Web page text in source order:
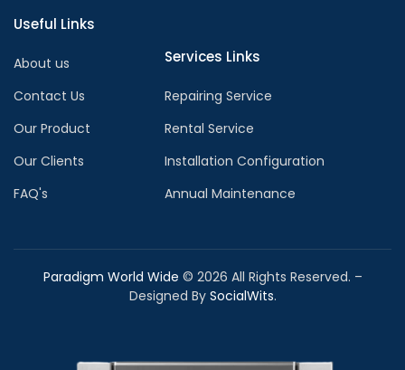
Useful Links
About us
Contact Us
Our Product
Our Clients
FAQ's
Services Links
Repairing Service
Rental Service
Installation Configuration
Annual Maintenance
Paradigm World Wide © 2026 All Rights Reserved. –
Designed By SocialWits.